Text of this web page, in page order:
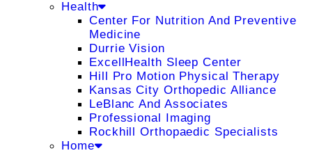
Health
Center For Nutrition And Preventive
Medicine
Durrie Vision
ExcellHealth Sleep Center
Hill Pro Motion Physical Therapy
Kansas City Orthopedic Alliance
LeBlanc And Associates
Professional Imaging
Rockhill Orthopaedic Specialists
Home